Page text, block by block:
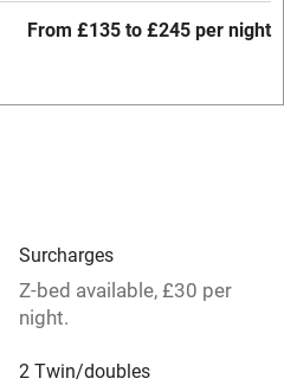
From £135 to £245 per night
Surcharges
Z-bed available, £30 per
night.
2 Twin/doubles